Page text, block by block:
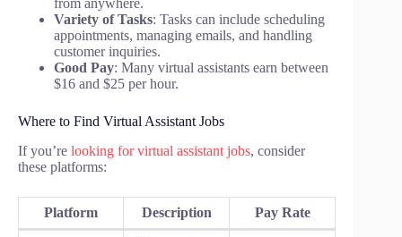
from anywhere.
Variety of Tasks: Tasks can include scheduling
appointments, managing emails, and handling
customer inquiries.
Good Pay: Many virtual assistants earn between
$16 and $25 per hour.
Where to Find Virtual Assistant Jobs
If you’re looking for virtual assistant jobs, consider
these platforms:
Platform Description Pay Rate